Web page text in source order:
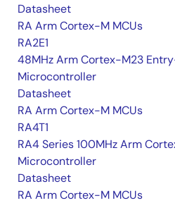
Datasheet
RA Arm Cortex-M MCUs
RA2E1
48MHz Arm Cortex-M23
Microcontroller
Datasheet
RA Arm Cortex-M MCUs
RA4T1
RA4 Series 100MHz Arm
Microcontroller
Datasheet
RA Arm Cortex-M MCUs